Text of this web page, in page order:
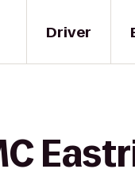
Driver